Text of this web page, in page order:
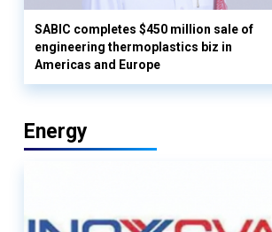
SABIC completes $450 million sale of
engineering thermoplastics biz in
Americas and Europe
Energy